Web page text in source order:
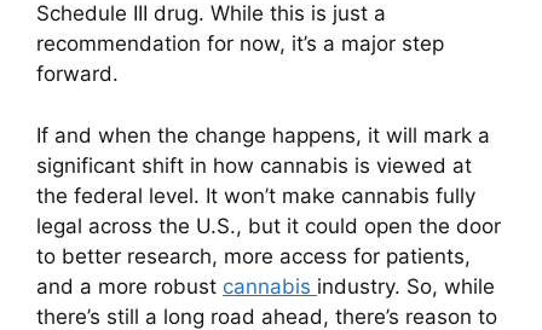
Schedule III drug. While this is just a
recommendation for now, it’s a major step
forward.
If and when the change happens, it will mark a
significant shift in how cannabis is viewed at
the federal level. It won’t make cannabis fully
legal across the U.S., but it could open the door
to better research, more access for patients,
and a more robust cannabis industry. So, while
there’s still a long road ahead, there’s reason to